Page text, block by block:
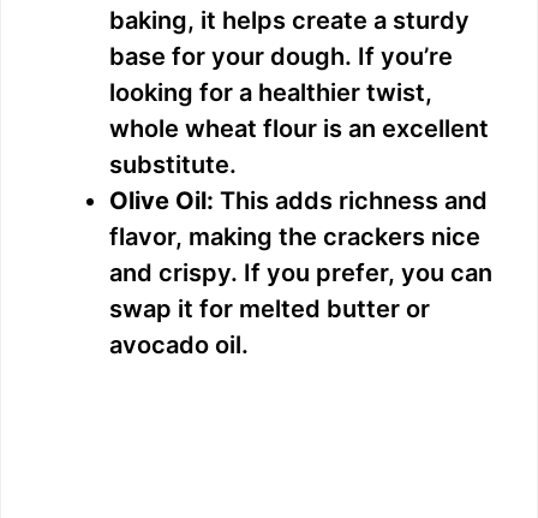
baking, it helps create a sturdy
base for your dough. If you’re
looking for a healthier twist,
whole wheat flour is an excellent
substitute.
Olive Oil: This adds richness and
flavor, making the crackers nice
and crispy. If you prefer, you can
swap it for melted butter or
avocado oil.